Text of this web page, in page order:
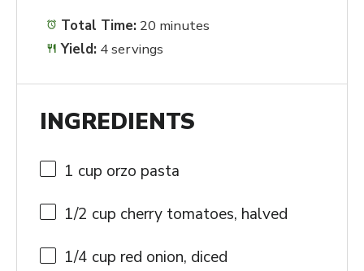
Total Time: 20 minutes
Yield: 4 servings
INGREDIENTS
1 cup orzo pasta
1/2 cup cherry tomatoes, halved
1/4 cup red onion, diced